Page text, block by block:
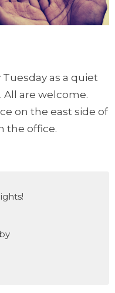
as a quiet
All are welcome.
on the east side of
the office.